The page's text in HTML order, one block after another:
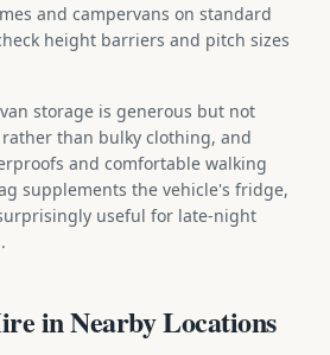
and campervans on standard
height barriers and pitch sizes
storage is generous but not
than bulky clothing, and
and comfortable walking
supplements the vehicle's fridge,
useful for late-night
in Nearby Locations